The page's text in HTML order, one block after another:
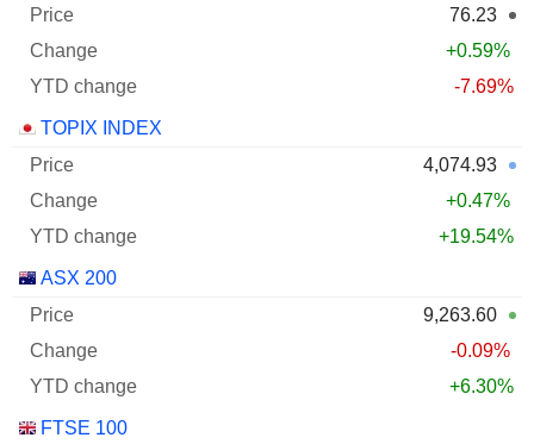
76.23
+0.59%
-7.69%
TOPIX INDEX
4,074.93
+0.47%
+19.54%
ASX 200
9,263.60
-0.09%
+6.30%
FTSE 100